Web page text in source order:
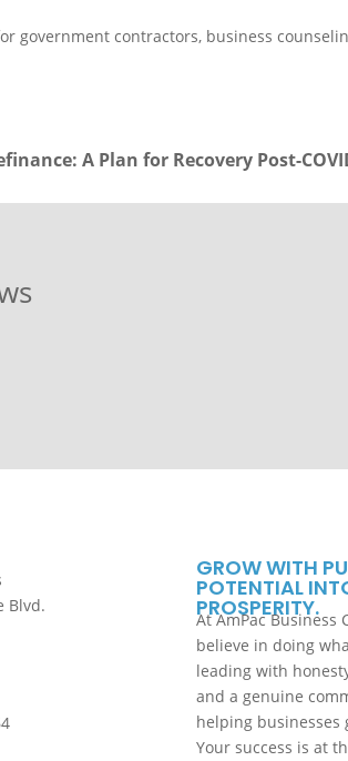
government contractors, business
A Plan for Recovery Post-
Blvd.
GROW WITH
POTENTIAL
PROSPERITY.
At AmPac Business
believe in doing
leading with
and a genuine
helping businesses
Your success is at